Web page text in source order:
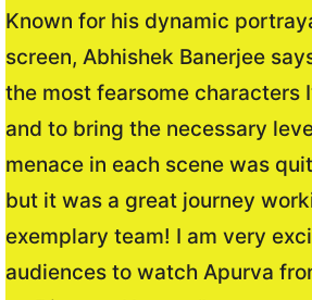
Known for his dynamic
screen, Abhishek Banerjee
the most fearsome characters
and to bring the necessary
menace in each scene was
but it was a great journey
exemplary team! I am very
audiences to watch Apurva